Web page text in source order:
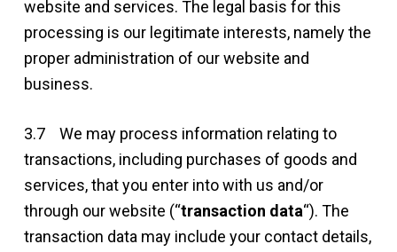
website and services. The legal basis for this
processing is our legitimate interests, namely the
proper administration of our website and
business.
3.7 We may process information relating to
transactions, including purchases of goods and
services, that you enter into with us and/or
through our website (“transaction data“). The
transaction data may include your contact details,